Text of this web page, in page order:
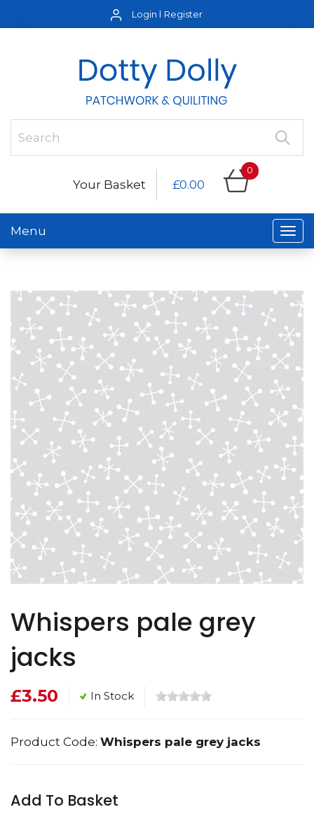
Login Register
Your Basket £0.00
0
Menu
Whispers pale grey
jacks
£3.50 In Stock
Product Code: Whispers pale grey jacks
Add To Basket